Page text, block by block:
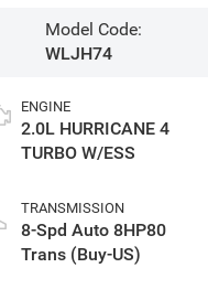
Model Code:
WLJH74
ENGINE
2.0L HURRICANE 4
TURBO W/ESS
TRANSMISSION
8-Spd Auto 8HP80
Trans (Buy-US)